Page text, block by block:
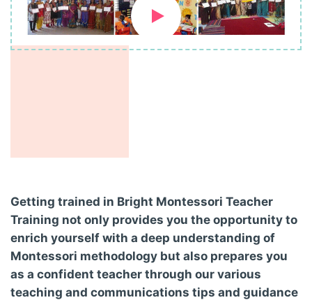
Getting trained in Bright Montessori Teacher
Training not only provides you the opportunity to
enrich yourself with a deep understanding of
Montessori methodology but also prepares you
as a confident teacher through our various
teaching and communications tips and guidance